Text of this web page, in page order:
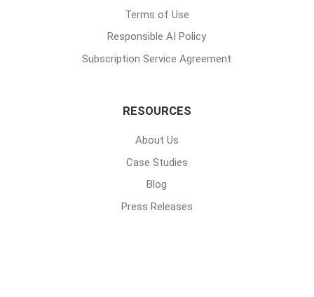
Terms of Use
Responsible AI Policy
Subscription Service Agreement
RESOURCES
About Us
Case Studies
Blog
Press Releases